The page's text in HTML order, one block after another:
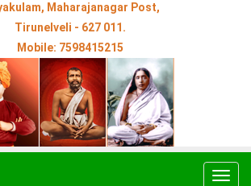
Maharajanagar Post,
Tirunelveli - 627 011.
Mobile: 7598415215